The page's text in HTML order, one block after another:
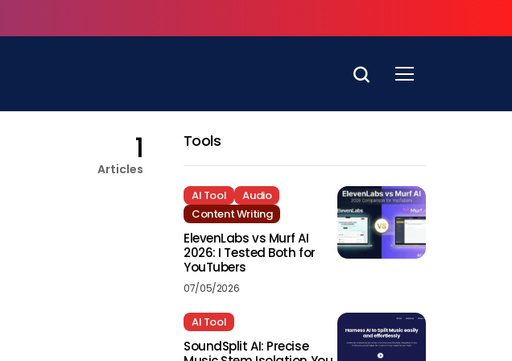
1
Articles
Tools
AI Tool
Audio
Content Writing
ElevenLabs vs Murf AI
2026: I Tested Both for
YouTubers
07/05/2026
AI Tool
SoundSplit AI: Precise